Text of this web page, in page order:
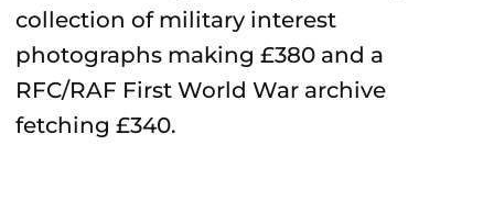
collection of military interest
photographs making £380 and a
RFC/RAF First World War archive
fetching £340.